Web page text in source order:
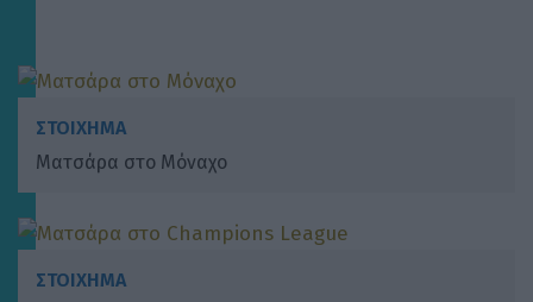
ΣΤΟΙΧΗΜΑ
Ματσάρα στο Μόναχο
ΣΤΟΙΧΗΜΑ